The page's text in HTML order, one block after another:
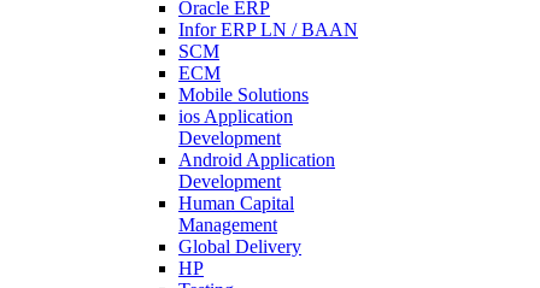
Oracle ERP
Infor ERP LN / BAAN
SCM
ECM
Mobile Solutions
ios Application
Development
Android Application
Development
Human Capital
Management
Global Delivery
HP